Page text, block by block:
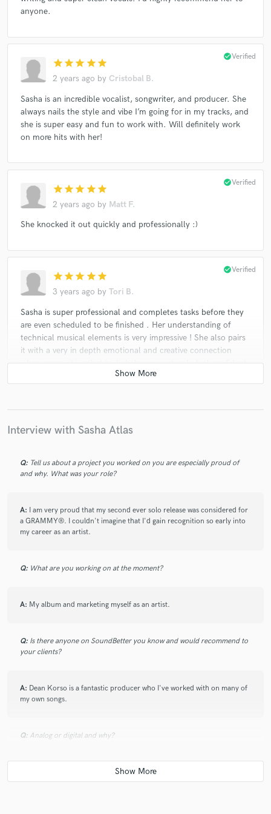
anyone.
star star star star star
2 years ago by Cristobal B.
check_circleVerified
Sasha is an incredible vocalist, songwriter, and producer. She
always nails the style and vibe I’m going for in my tracks, and
she is super easy and fun to work with. Will definitely work
on more hits with her!
star star star star star
2 years ago by Matt F.
check_circleVerified
She knocked it out quickly and professionally :)
star star star star star
3 years ago by Tori B.
check_circleVerified
Sasha is super professional and completes tasks before they
are even scheduled to be finished . Her understanding of
technical musical elements is very impressive ! She also pairs
it with a very in depth emotional and creative connection
when songwriting that truly helps me not only feel confident
In the finished product but also helps make a very
starstarstarstarstar
3 years ago
singer. Her dedication and professional skills are beyond
praise. We did many of songs together. Highly
recommended.
Interview with Sasha Atlas
Q: Tell us about a project you worked on you are especially proud of
and why. What was your role?
A: I am very proud that my second ever solo release was considered for
a GRAMMY®. I couldn't imagine that I'd gain recognition so early into
my career as an artist.
Q: What are you working on at the moment?
A: My album and marketing myself as an artist.
Q: Is there anyone on SoundBetter you know and would recommend to
your clients?
A: Dean Korso is a fantastic producer who I've worked with on many of
my own songs.
Q: Analog or digital and why?
Depends on the genre. Both have their place.